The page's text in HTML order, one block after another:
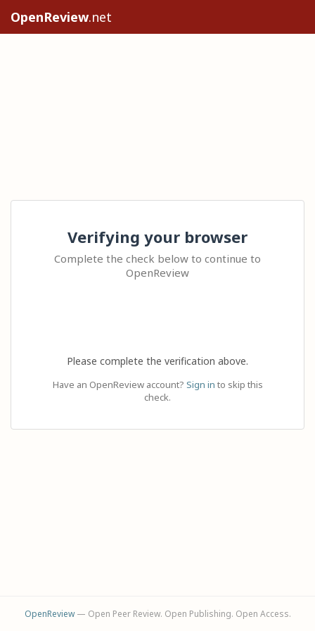
OpenReview.net
Verifying your browser
Complete the check below to continue to
OpenReview
Please complete the verification above.
Have an OpenReview account? Sign in to skip this
check.
OpenReview— Open Peer Review. Open Publishing. Open Access.